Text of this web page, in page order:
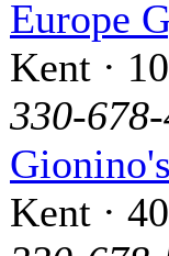
Europe
Kent ·
330-
Kent ·